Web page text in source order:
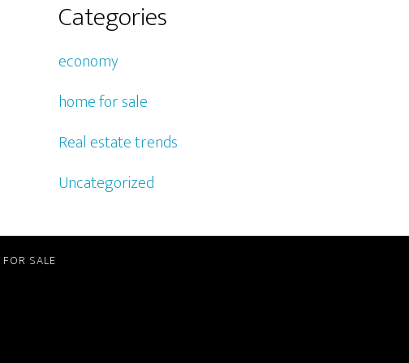
Categories
economy
home for sale
Real estate trends
Uncategorized
SALE